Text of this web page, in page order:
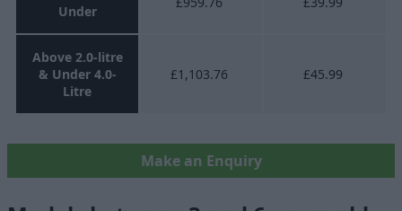
Under
Above 2.0-litre
& Under 4.0-
Litre
£1,103.76 £45.99
Make an Enquiry